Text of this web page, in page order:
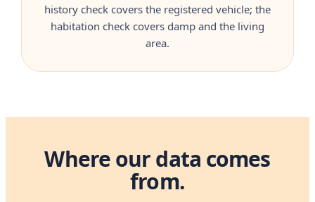
history check covers the registered vehicle; the
habitation check covers damp and the living
area.
Where our data comes
from.